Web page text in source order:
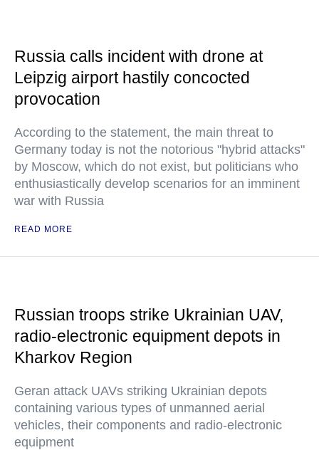
Russia calls incident with drone at
Leipzig airport hastily concocted
provocation
According to the statement, the main threat to
Germany today is not the notorious "hybrid attacks"
by Moscow, which do not exist, but politicians who
enthusiastically develop scenarios for an imminent
war with Russia
READ MORE
Russian troops strike Ukrainian UAV,
radio-electronic equipment depots in
Kharkov Region
Geran attack UAVs striking Ukrainian depots
containing various types of unmanned aerial
vehicles, their components and radio-electronic
equipment